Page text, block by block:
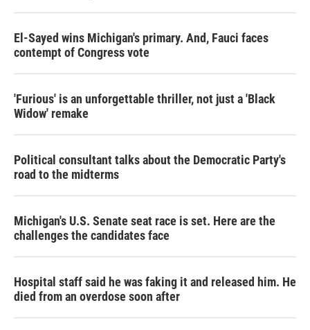
El-Sayed wins Michigan's primary. And, Fauci faces
contempt of Congress vote
'Furious' is an unforgettable thriller, not just a 'Black
Widow' remake
Political consultant talks about the Democratic Party's
road to the midterms
Michigan's U.S. Senate seat race is set. Here are the
challenges the candidates face
Hospital staff said he was faking it and released him. He
died from an overdose soon after